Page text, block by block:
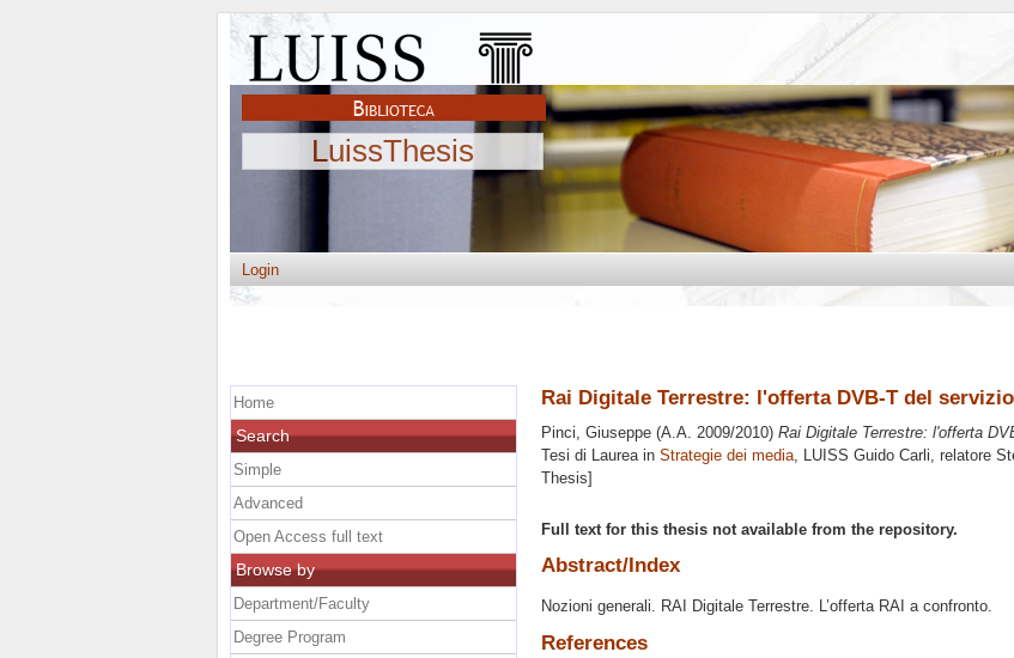
LuissThesis
Login
Rai Digitale Terrestre: l'offerta DVB-T del
Pinci, Giuseppe (A.A. 2009/2010) Rai Digitale Terrestre: l'offerta
Tesi di Laurea in Strategie dei media, LUISS Guido Carli, relatore
Thesis]
Full text for this thesis not available from the repository.
Abstract/Index
Nozioni generali. RAI Digitale Terrestre. L’offerta RAI a confronto.
References
Home
Search
Simple
Advanced
Open Access full text
Browse by
Department/Faculty
Degree Program